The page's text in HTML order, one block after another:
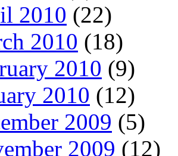
2010 (22)
2010 (18)
2010 (9)
2010 (12)
2009 (5)
2009 (12)